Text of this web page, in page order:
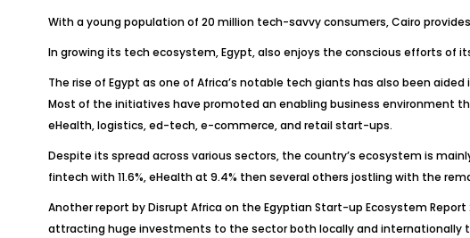
With a young population of 20 million tech-savvy consumers, Cairo
In growing its tech ecosystem, Egypt, also enjoys the conscious efforts
The rise of Egypt as one of Africa’s notable tech giants has also been
Most of the initiatives have promoted an enabling business environment
eHealth, logistics, ed-tech, e-commerce, and retail start-ups.
Despite its spread across various sectors, the country’s ecosystem is
fintech with 11.6%, eHealth at 9.4% then several others jostling with the
Another report by Disrupt Africa on the Egyptian Start-up Ecosystem
attracting huge investments to the sector both locally and internationally